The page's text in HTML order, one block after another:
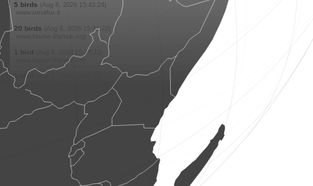
1 bird (Aug 8, 2026 15:43:24)
www.ornitho.it
1 bird (Aug 8, 2026 15:43:24)
(Aug 8, 2026 15:43:24)
4 birds
www.ornitho.it
(Aug 8, 2026 15:43:24)
www.ornitho.it
2 birds (Aug 8, 2026 15:43:24)
(Aug 8, 2026 15:43:24)
(Aug 8, 2026 15:43:24)